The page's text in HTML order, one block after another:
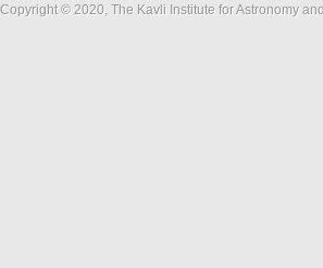
Copyright © 2020, The Kavli Institute for Astronomy